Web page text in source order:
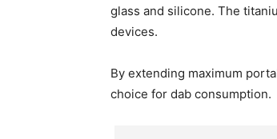
glass and silicone. The
devices.
By extending maximum
choice for dab consumption.